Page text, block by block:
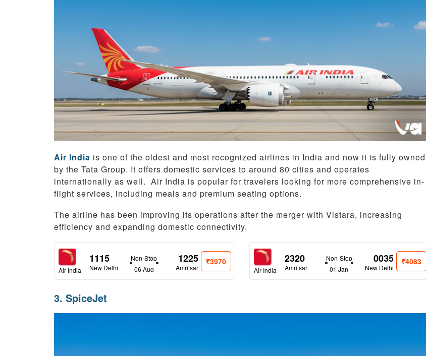
Air India is one of the oldest and most recognized airlines in India and now it is fully owned
by the Tata Group. It offers domestic services to around 80 cities and operates
internationally as well. Air India is popular for travelers looking for more comprehensive in-
flight services, including meals and premium seating options.
The airline has been improving its operations after the merger with Vistara, increasing
efficiency and expanding domestic connectivity.
Air India
1115
New Delhi
Non-Stop
06 Aug
1225
Amritsar
₹3970
Air India
2320
Amritsar
Non-Stop
01 Jan
0035
New Delhi
₹4083
3. SpiceJet